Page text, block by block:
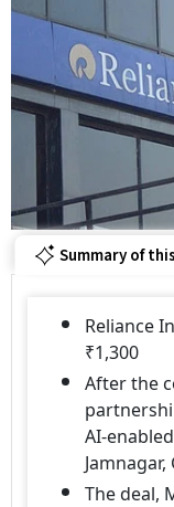
Summary of
Reliance
₹1,300
After the
AI-
The deal,